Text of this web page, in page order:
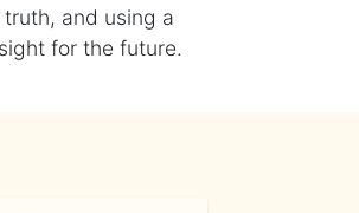
and using a
for the future.